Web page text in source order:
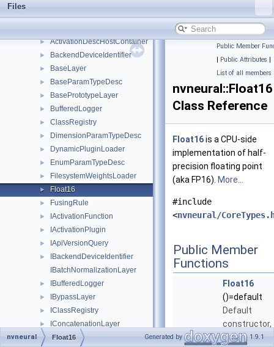
Files
► ActivationDescHostContainer
► BackendDeviceIdentifier
► BaseLayer
► BaseParamTypeDesc
► BasePrototypeLayer
► BufferedLogger
► ClassRegistry
► DimensionParamTypeDesc
► DynamicPluginLoader
► EnumParamTypeDesc
► FilesystemWeightsLoader
► Float16
► FusingRule
► IActivationFunction
► IActivationPlugin
► IApiVersionQuery
►
IBackendDeviceIdentifier
IBatchNormalizationLayer
► IBufferedLogger
► IBypassLayer
► IClassRegistry
► IConcatenationLayer
►
IConcatenationLayer2
Public Member
| Public Attributes |
List of all members
nvneural::Float16
Class Reference
Float16is a CPU-side
implementation of half-
precision floating point
(aka FP16). More...
#include
<nvneural/
Public Member
Functions
Float16
()=default
Default
constructor,
initializes to
nvneural Float16 Generated by 1.9.1